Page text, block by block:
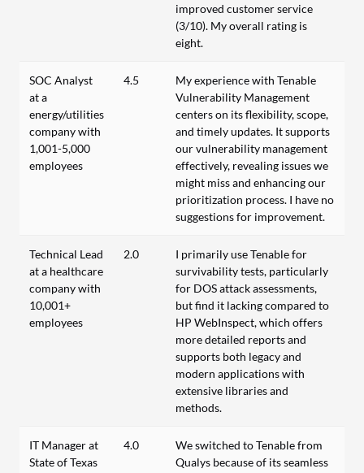
improved customer service
(3/10). My overall rating is
eight.
SOC Analyst
at a
energy/utilities
company with
1,001-5,000
employees
4.5
My experience with Tenable
Vulnerability Management
centers on its flexibility, scope,
and timely updates. It supports
our vulnerability management
effectively, revealing issues we
might miss and enhancing our
prioritization process. I have no
suggestions for improvement.
Technical Lead
at a healthcare
company with
10,001+
employees
2.0
I primarily use Tenable for
survivability tests, particularly
for DOS attack assessments,
but find it lacking compared to
HP WebInspect, which offers
more detailed reports and
supports both legacy and
modern applications with
extensive libraries and
methods.
IT Manager at
State of Texas
4.0
We switched to Tenable from
Qualys because of its seamless